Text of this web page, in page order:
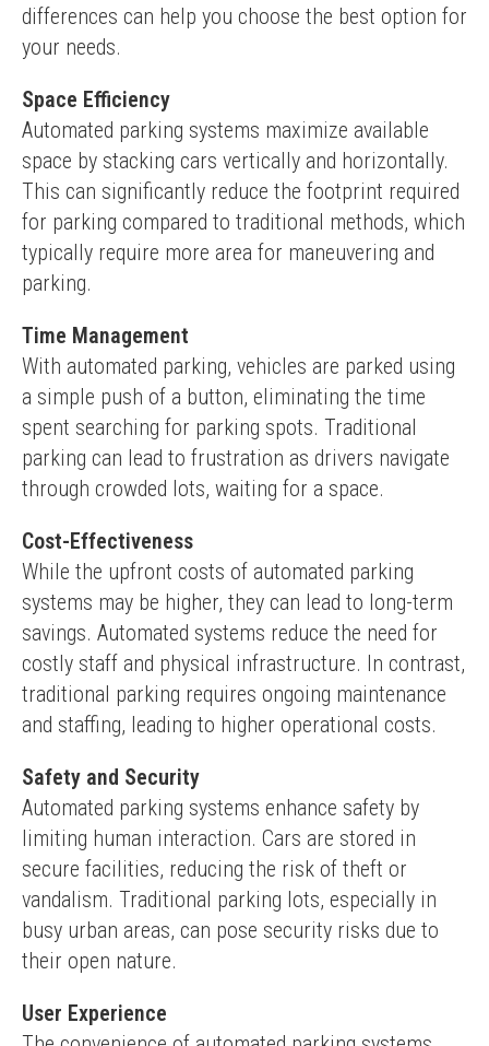
differences can help you choose the best option for
your needs.
Space Efficiency
Automated parking systems maximize available
space by stacking cars vertically and horizontally.
This can significantly reduce the footprint required
for parking compared to traditional methods, which
typically require more area for maneuvering and
parking.
Time Management
With automated parking, vehicles are parked using
a simple push of a button, eliminating the time
spent searching for parking spots. Traditional
parking can lead to frustration as drivers navigate
through crowded lots, waiting for a space.
Cost-Effectiveness
While the upfront costs of automated parking
systems may be higher, they can lead to long-term
savings. Automated systems reduce the need for
costly staff and physical infrastructure. In contrast,
traditional parking requires ongoing maintenance
and staffing, leading to higher operational costs.
Safety and Security
Automated parking systems enhance safety by
limiting human interaction. Cars are stored in
secure facilities, reducing the risk of theft or
vandalism. Traditional parking lots, especially in
busy urban areas, can pose security risks due to
their open nature.
User Experience